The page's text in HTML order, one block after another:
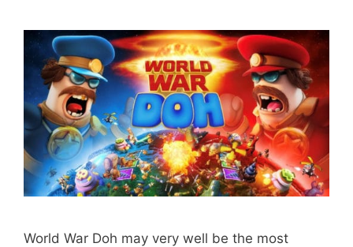
World War Doh may very well be the most